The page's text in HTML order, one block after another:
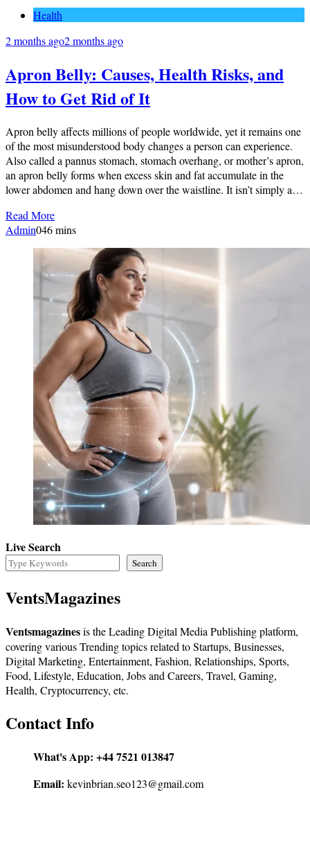
Health
2 months ago2 months ago
Apron Belly: Causes, Health Risks, and
How to Get Rid of It
Apron belly affects millions of people worldwide, yet it remains one
of the most misunderstood body changes a person can experience.
Also called a pannus stomach, stomach overhang, or mother’s apron,
an apron belly forms when excess skin and fat accumulate in the
lower abdomen and hang down over the waistline. It isn’t simply a…
Read More
Admin046 mins
Live Search
Search
VentsMagazines
Ventsmagazinesis the Leading Digital Media Publishing platform,
covering various Trending topics related to Startups, Businesses,
Digital Marketing, Entertainment, Fashion, Relationships, Sports,
Food, Lifestyle, Education, Jobs and Careers, Travel, Gaming,
Health, Cryptocurrency, etc.
Contact Info
What's App: +44 7521 013847
Email: kevinbrian.seo123@gmail.com